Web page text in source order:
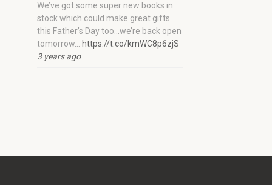
We’ve got some super new books in
stock which could make great gifts
this Father’s Day too…we’re back open
tomorrow…
https://t.co/kmWC8p6zjS
3 years ago